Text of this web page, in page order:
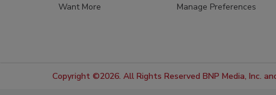
Want More
Manage Preferences
Copyright ©2026. All Rights Reserved BNP Media, Inc.